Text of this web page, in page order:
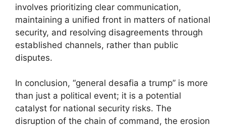
involves prioritizing clear communication,
maintaining a unified front in matters of national
security, and resolving disagreements through
established channels, rather than public
disputes.
In conclusion, “general desafia a trump” is more
than just a political event; it is a potential
catalyst for national security risks. The
disruption of the chain of command, the erosion